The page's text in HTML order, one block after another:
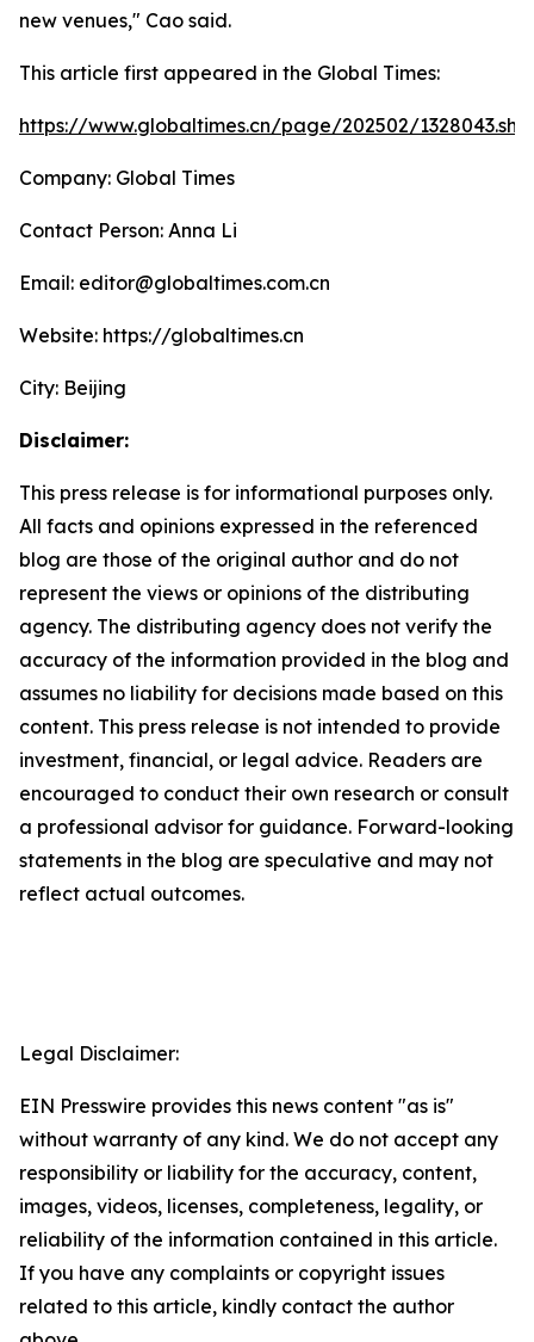
new venues," Cao said.
This article first appeared in the Global Times:
https://www.globaltimes.cn/page/202502/
Company: Global Times
Contact Person: Anna Li
Email: editor@globaltimes.com.cn
Website: https://globaltimes.cn
City: Beijing
Disclaimer:
This press release is for informational purposes only.
All facts and opinions expressed in the referenced
blog are those of the original author and do not
represent the views or opinions of the distributing
agency. The distributing agency does not verify the
accuracy of the information provided in the blog and
assumes no liability for decisions made based on this
content. This press release is not intended to provide
investment, financial, or legal advice. Readers are
encouraged to conduct their own research or consult
a professional advisor for guidance. Forward-looking
statements in the blog are speculative and may not
reflect actual outcomes.
Legal Disclaimer:
EIN Presswire provides this news content "as is"
without warranty of any kind. We do not accept any
responsibility or liability for the accuracy, content,
images, videos, licenses, completeness, legality, or
reliability of the information contained in this article.
If you have any complaints or copyright issues
related to this article, kindly contact the author